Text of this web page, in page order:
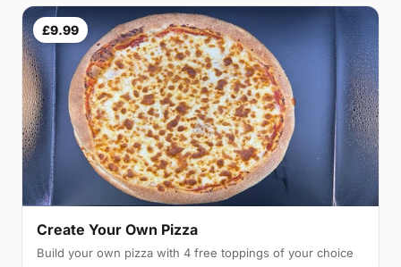
£9.99
Create Your Own Pizza
Build your own pizza with 4 free toppings of your choice